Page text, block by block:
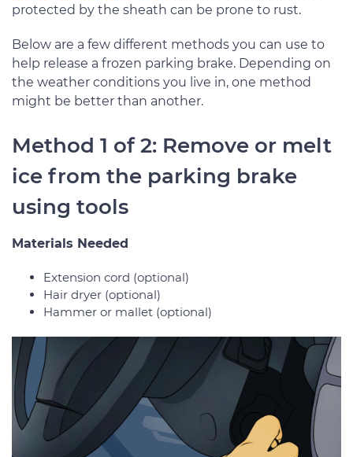
protected by the sheath can be prone to rust.
Below are a few different methods you can use to
help release a frozen parking brake. Depending on
the weather conditions you live in, one method
might be better than another.
Method 1 of 2: Remove or melt
ice from the parking brake
using tools
Materials Needed
Extension cord (optional)
Hair dryer (optional)
Hammer or mallet (optional)